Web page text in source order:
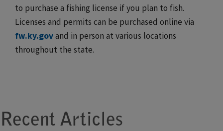
to purchase a fishing license if you plan to fish.
Licenses and permits can be purchased online via
fw.ky.govand in person at various locations
throughout the state.
Recent Articles